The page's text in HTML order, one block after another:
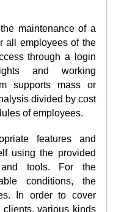
maintenance of a
all employees of the
through a login
and working
supports mass or
divided by cost
of employees.
features and
using the provided
and tools. For the
conditions, the
In order to cover
clients, various kinds